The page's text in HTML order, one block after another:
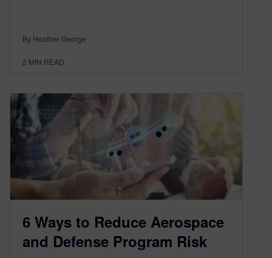
By Heather George
2 MIN READ
6 Ways to Reduce Aerospace
and Defense Program Risk